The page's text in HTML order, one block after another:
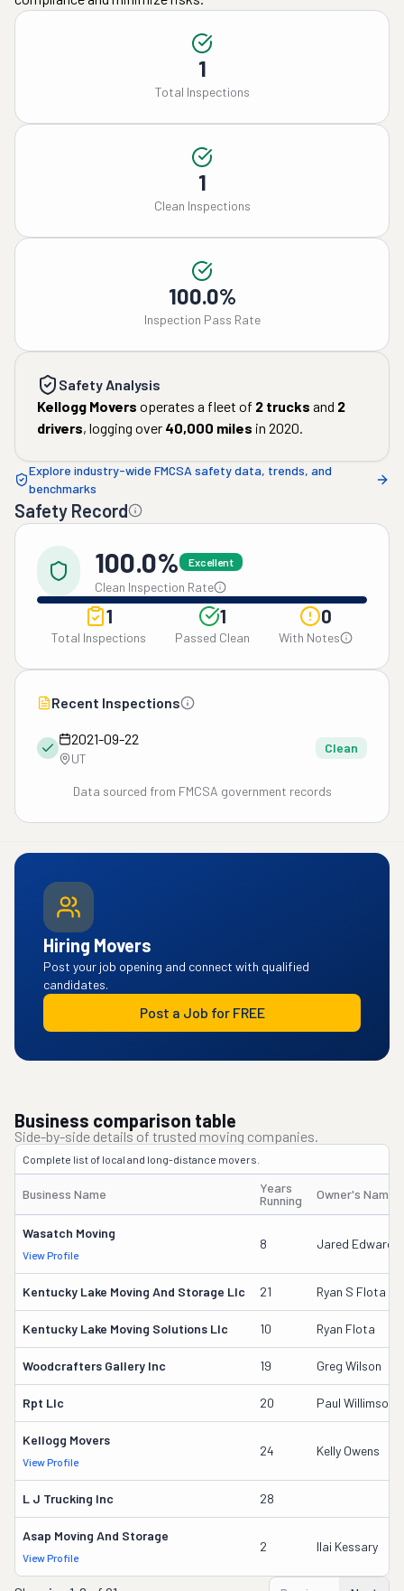
1
Total Inspections
1
Clean Inspections
100.0%
Inspection Pass Rate
Safety Analysis
Kellogg Movers operates a fleet of 2 trucks and 2
drivers, logging over 40,000 miles in 2020.
Explore industry-wide FMCSA safety data, trends, and
benchmarks
Safety Record
100.0% Excellent
Clean Inspection Rate
1
Total Inspections
1
Passed Clean
0
With Notes
Recent Inspections
2021-09-22
UT
Clean
Data sourced from FMCSA government records
Hiring Movers
Post your job opening and connect with qualified
candidates.
Post a Job for FREE
Business comparison table
Side-by-side details of trusted moving companies.
Complete list of local and long-distance movers.
Business Name
Years
Running
Owner's Name
Wasatch Moving
View Profile
8 Jared Edward
Kentucky Lake Moving And Storage Llc 21 Ryan S Flota
Kentucky Lake Moving Solutions Llc 10 Ryan Flota
Woodcrafters Gallery Inc 19 Greg Wilson
Rpt Llc 20 Paul Willimson
Kellogg Movers
View Profile
24 Kelly Owens
L J Trucking Inc 28
Asap Moving And Storage
View Profile
2 Ilai Kessary